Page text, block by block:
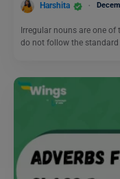
Harshita
Irregular nouns are one
do not follow the standard